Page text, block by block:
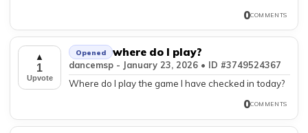
0COMMENTS
▲
1
Upvote
Opened where do I play?
dancemsp - January 23, 2026 • ID #3749524367
Where do I play the game I have checked in today?
0COMMENTS